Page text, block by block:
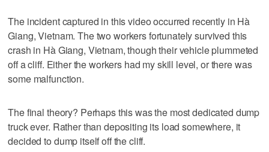
The incident captured in this video occurred recently in Hà
Giang, Vietnam. The two workers fortunately survived this
crash in Hà Giang, Vietnam, though their vehicle plummeted
off a cliff. Either the workers had my skill level, or there was
some malfunction.
The final theory? Perhaps this was the most dedicated dump
truck ever. Rather than depositing its load somewhere, it
decided to dump itself off the cliff.